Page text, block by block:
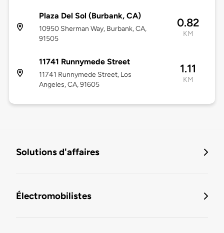
Plaza Del Sol (Burbank, CA)
10950 Sherman Way, Burbank, CA,
91505
0.82
KM
11741 Runnymede Street
11741 Runnymede Street, Los
Angeles, CA, 91605
1.11
KM
Solutions d'affaires
Électromobilistes